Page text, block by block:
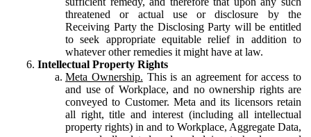
threatened or actual use or disclosure by the
Receiving Party the Disclosing Party will be entitled
to seek appropriate equitable relief in addition to
whatever other remedies it might have at law.
Intellectual Property Rights
Meta Ownership. This is an agreement for access to
and use of Workplace, and no ownership rights are
conveyed to Customer. Meta and its licensors retain
all right, title and interest (including all intellectual
property rights) in and to Workplace, Aggregate Data,